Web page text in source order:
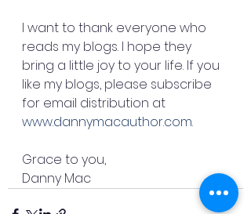
I want to thank everyone who
reads my blogs. I hope they
bring a little joy to your life. If you
like my blogs, please subscribe
for email distribution at
www.dannymacauthor.com.
Grace to you,
Danny Mac